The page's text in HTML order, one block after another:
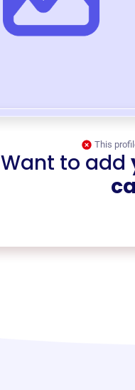
This
Want to add